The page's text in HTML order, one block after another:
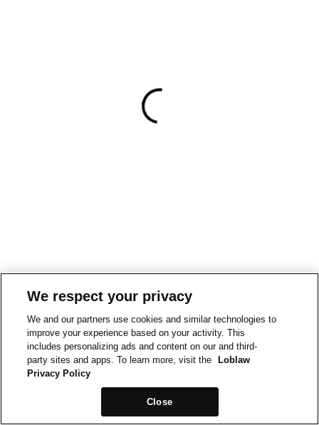
We respect your privacy
We and our partners use cookies and similar technologies to
improve your experience based on your activity. This
includes personalizing ads and content on our and third-
party sites and apps. To learn more, visit the
Loblaw
Privacy Policy
Close